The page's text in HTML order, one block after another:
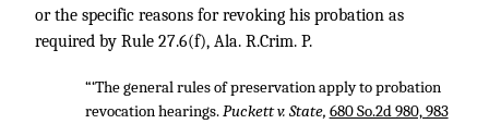
or the specific reasons for revoking his probation as
required by Rule 27.6(f), Ala. R.Crim. P.
“‘The general rules of preservation apply to probation
revocation hearings.Puckett v. State, 680 So.2d 980, 983